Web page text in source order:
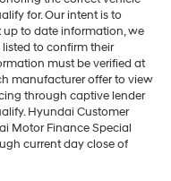
for. Our intent is to
to date information, we
to confirm their
must be verified at
manufacturer offer to view
through captive lender
Hyundai Customer
Motor Finance Special
current day close of